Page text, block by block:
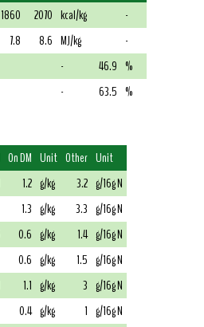
1860 2070 kcal/kg
-
7.8 8.6 MJ/kg
-
- 46.9 %
- 63.5 %
On DM Unit Other Unit
1.2 g/kg 3.2 g/16g N
1.3 g/kg 3.3 g/16g N
0.6 g/kg 1.4 g/16g N
0.6 g/kg 1.5 g/16g N
1.1 g/kg 3 g/16g N
0.4 g/kg 1 g/16g N